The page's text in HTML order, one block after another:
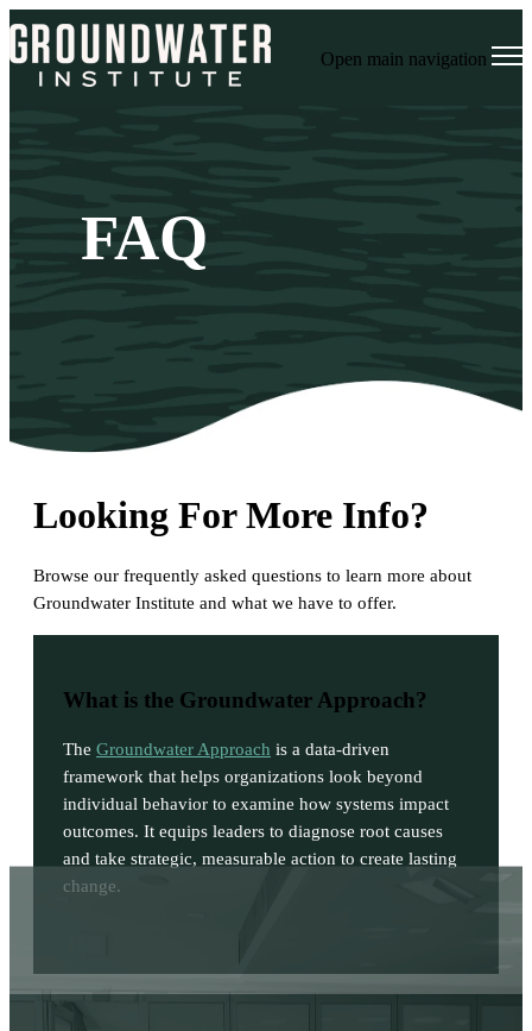
Open main navigation
FAQ
Looking For More Info?
Browse our frequently asked questions to learn more about
Groundwater Institute and what we have to offer.
What is the Groundwater Approach?
The Groundwater Approach is a data-driven
framework that helps organizations look beyond
individual behavior to examine how systems impact
outcomes. It equips leaders to diagnose root causes
and take strategic, measurable action to create lasting
change.